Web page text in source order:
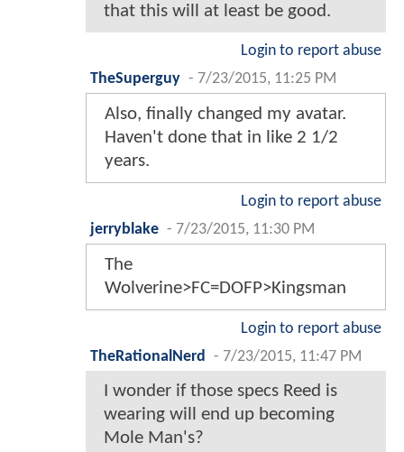
that this will at least be good.
Login to report abuse
TheSuperguy - 7/23/2015, 11:25 PM
Also, finally changed my avatar.
Haven't done that in like 2 1/2
years.
Login to report abuse
jerryblake - 7/23/2015, 11:30 PM
The
Wolverine>FC=DOFP>Kingsman
Login to report abuse
TheRationalNerd
- 7/23/2015, 11:47 PM
I wonder if those specs Reed is
wearing will end up becoming
Mole Man's?